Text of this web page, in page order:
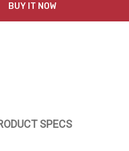
BUY IT NOW
SPECS